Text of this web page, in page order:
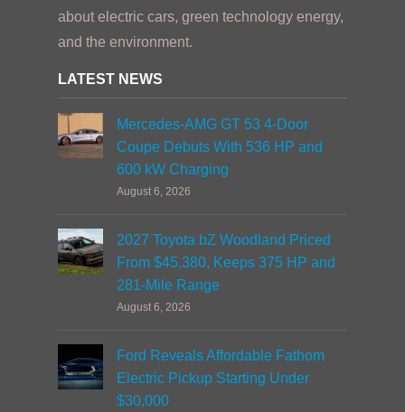
about electric cars, green technology energy,
and the environment.
LATEST NEWS
Mercedes-AMG GT 53 4-Door
Coupe Debuts With 536 HP and
600 kW Charging
August 6, 2026
2027 Toyota bZ Woodland Priced
From $45,380, Keeps 375 HP and
281-Mile Range
August 6, 2026
Ford Reveals Affordable Fathom
Electric Pickup Starting Under
$30,000